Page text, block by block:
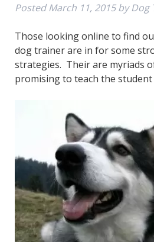
PostedMarch 11, 2015 by Dog
Those looking online to find
dog trainer are in for some
strategies. Their are myriads
promising to teach the